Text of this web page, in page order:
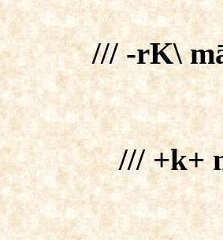
/// -rK\
/// +k+